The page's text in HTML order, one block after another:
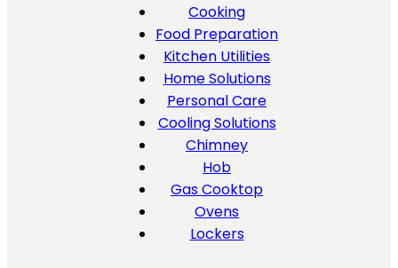
Cooking
Food Preparation
Kitchen Utilities
Home Solutions
Personal Care
Cooling Solutions
Chimney
Hob
Gas Cooktop
Ovens
Lockers